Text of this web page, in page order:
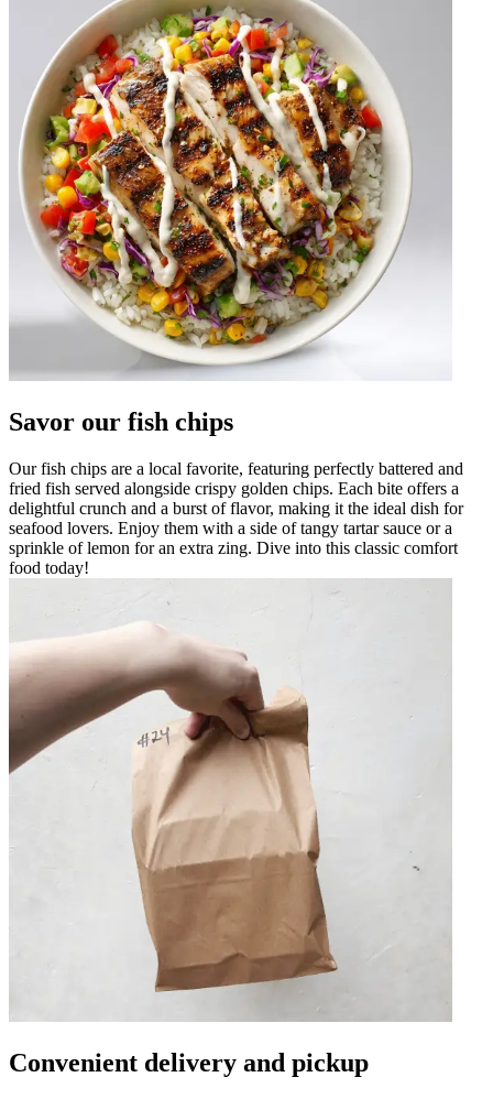
Savor our fish chips
Our fish chips are a local favorite, featuring perfectly battered and
fried fish served alongside crispy golden chips. Each bite offers a
delightful crunch and a burst of flavor, making it the ideal dish for
seafood lovers. Enjoy them with a side of tangy tartar sauce or a
sprinkle of lemon for an extra zing. Dive into this classic comfort
food today!
Convenient delivery and pickup